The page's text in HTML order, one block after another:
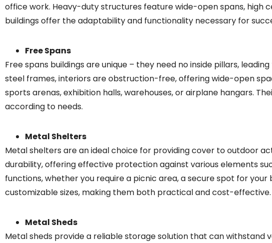
office work. Heavy-duty structures feature wide-open spans, high
buildings offer the adaptability and functionality necessary for
Free Spans
Free spans buildings are unique – they need no inside pillars,
steel frames, interiors are obstruction-free, offering wide-open
sports arenas, exhibition halls, warehouses, or airplane hangars.
according to needs.
Metal Shelters
Metal shelters are an ideal choice for providing cover to outdoor
durability, offering effective protection against various elements
functions, whether you require a picnic area, a secure spot for
customizable sizes, making them both practical and cost-effective.
Metal Sheds
Metal sheds provide a reliable storage solution that can withstand